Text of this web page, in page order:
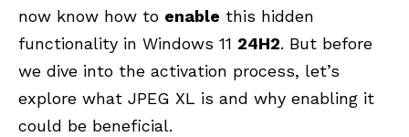
now know how to enable this hidden
functionality in Windows 11 24H2. But before
we dive into the activation process, let’s
explore what JPEG XL is and why enabling it
could be beneficial.